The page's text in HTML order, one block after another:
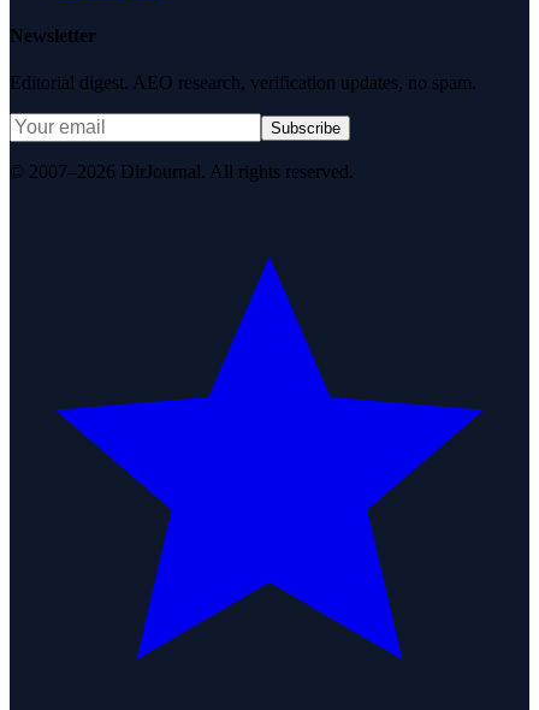
Newsletter
Editorial digest. AEO research, verification updates, no spam.
Subscribe
© 2007–2026 DirJournal. All rights reserved.